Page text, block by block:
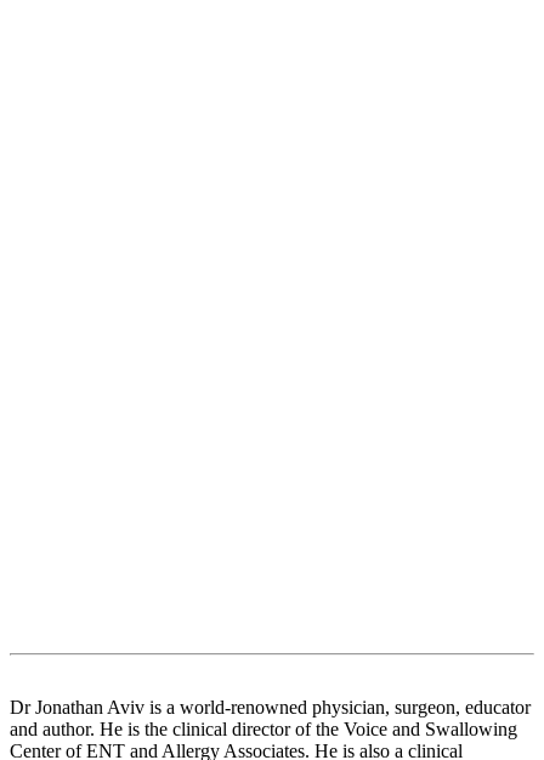
Dr Jonathan Aviv is a world-renowned physician, surgeon, educator
and author. He is the clinical director of the Voice and Swallowing
Center of ENT and Allergy Associates. He is also a clinical